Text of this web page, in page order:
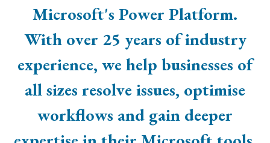
Microsoft's Power Platform.
With over 25 years of industry
experience, we help businesses of
all sizes resolve issues, optimise
workflows and gain deeper